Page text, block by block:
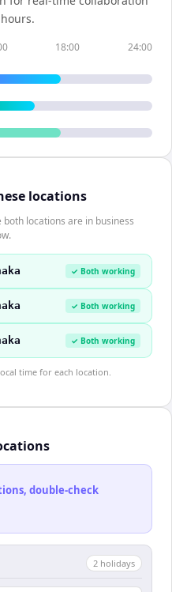
18:00 24:00
locations
locations are in business
✓ Both working
✓ Both working
✓ Both working
time for each location.
double-check
2 holidays